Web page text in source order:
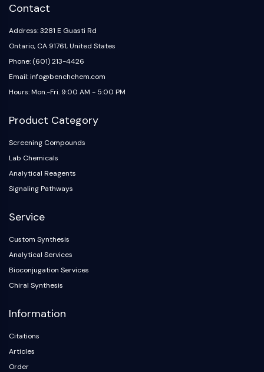
Contact
Address: 3281 E Guasti Rd
Ontario, CA 91761, United States
Phone: (601) 213-4426
Email: info@benchchem.com
Hours: Mon.-Fri. 9:00 AM - 5:00 PM
Product Category
Screening Compounds
Lab Chemicals
Analytical Reagents
Signaling Pathways
Service
Custom Synthesis
Analytical Services
Bioconjugation Services
Chiral Synthesis
Information
Citations
Articles
Order